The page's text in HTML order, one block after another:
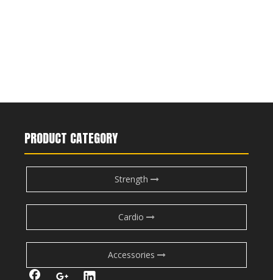
RS-1047 Multi Function Power Cage RS-1045 Power Cage
PRODUCT CATEGORY
Strength
Cardio
Accessories